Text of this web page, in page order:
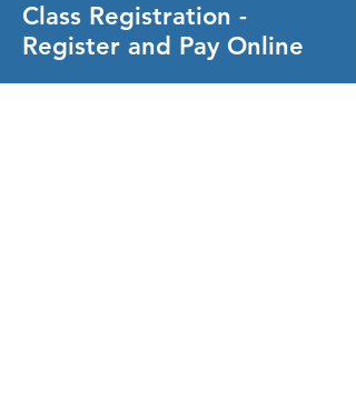
Class Registration -
Register and Pay Online